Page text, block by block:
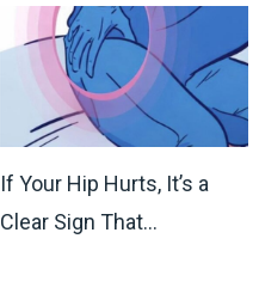
If Your Hip Hurts, It’s a
Clear Sign That…